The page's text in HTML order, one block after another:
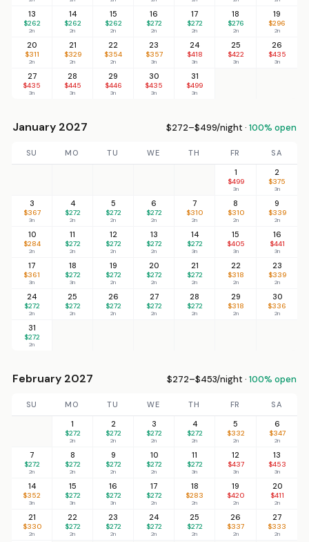
13
$262
2n
14
$262
2n
15
$262
2n
16
$272
2n
17
$272
2n
18
$276
2n
19
$296
2n
20
$311
2n
21
$329
2n
22
$354
2n
23
$357
3n
24
$418
3n
25
$422
3n
26
$435
3n
27
$435
3n
28
$445
3n
29
$446
3n
30
$435
3n
31
$499
3n
January 2027 $272–$499/night · 100% open
SU MO TU WE TH FR
SA
1
$499
3n
2
$375
3n
3
$367
3n
4
$272
2n
5
$272
2n
6
$272
2n
7
$310
2n
8
$310
2n
9
$339
2n
10
$284
2n
11
$272
2n
12
$272
2n
13
$272
2n
14
$272
3n
15
$405
3n
16
$441
3n
17
$361
3n
18
$272
3n
19
$272
2n
20
$272
2n
21
$272
2n
22
$318
2n
23
$339
2n
24
$272
2n
25
$272
2n
26
$272
2n
27
$272
2n
28
$272
2n
29
$318
2n
30
$336
2n
31
$272
2n
February 2027 $272–$453/night · 100% open
SU MO TU WE TH FR
SA
1
$272
2n
2
$272
2n
3
$272
2n
4
$272
2n
5
$332
2n
6
$347
2n
7
$272
2n
8
$272
2n
9
$272
2n
10
$272
2n
11
$272
3n
12
$437
3n
13
$453
3n
14
$352
3n
15
$272
3n
16
$272
3n
17
$272
2n
18
$283
2n
19
$420
2n
20
$411
2n
21
$330
2n
22
$272
2n
23
$272
2n
24
$272
2n
25
$272
2n
26
$337
2n
27
$333
2n